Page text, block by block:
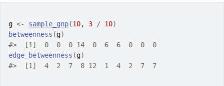
g <- sample_gnp(10, 3 / 10)
betweenness (g)
#>
  [1]  0  0  0 14  0  6  6  0  0  0
edge_betweenness (g)
#>
  [1]  4  2  7  8 12  1  4  2  7  7